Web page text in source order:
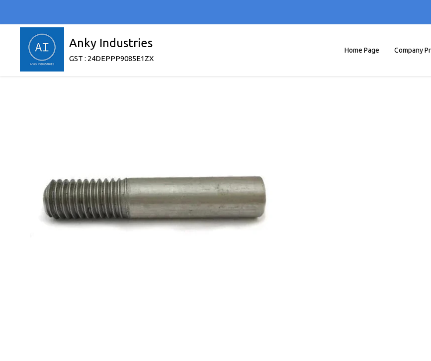
Anky Industries
GST : 24DEPPP9085E1ZX
Home Page Company